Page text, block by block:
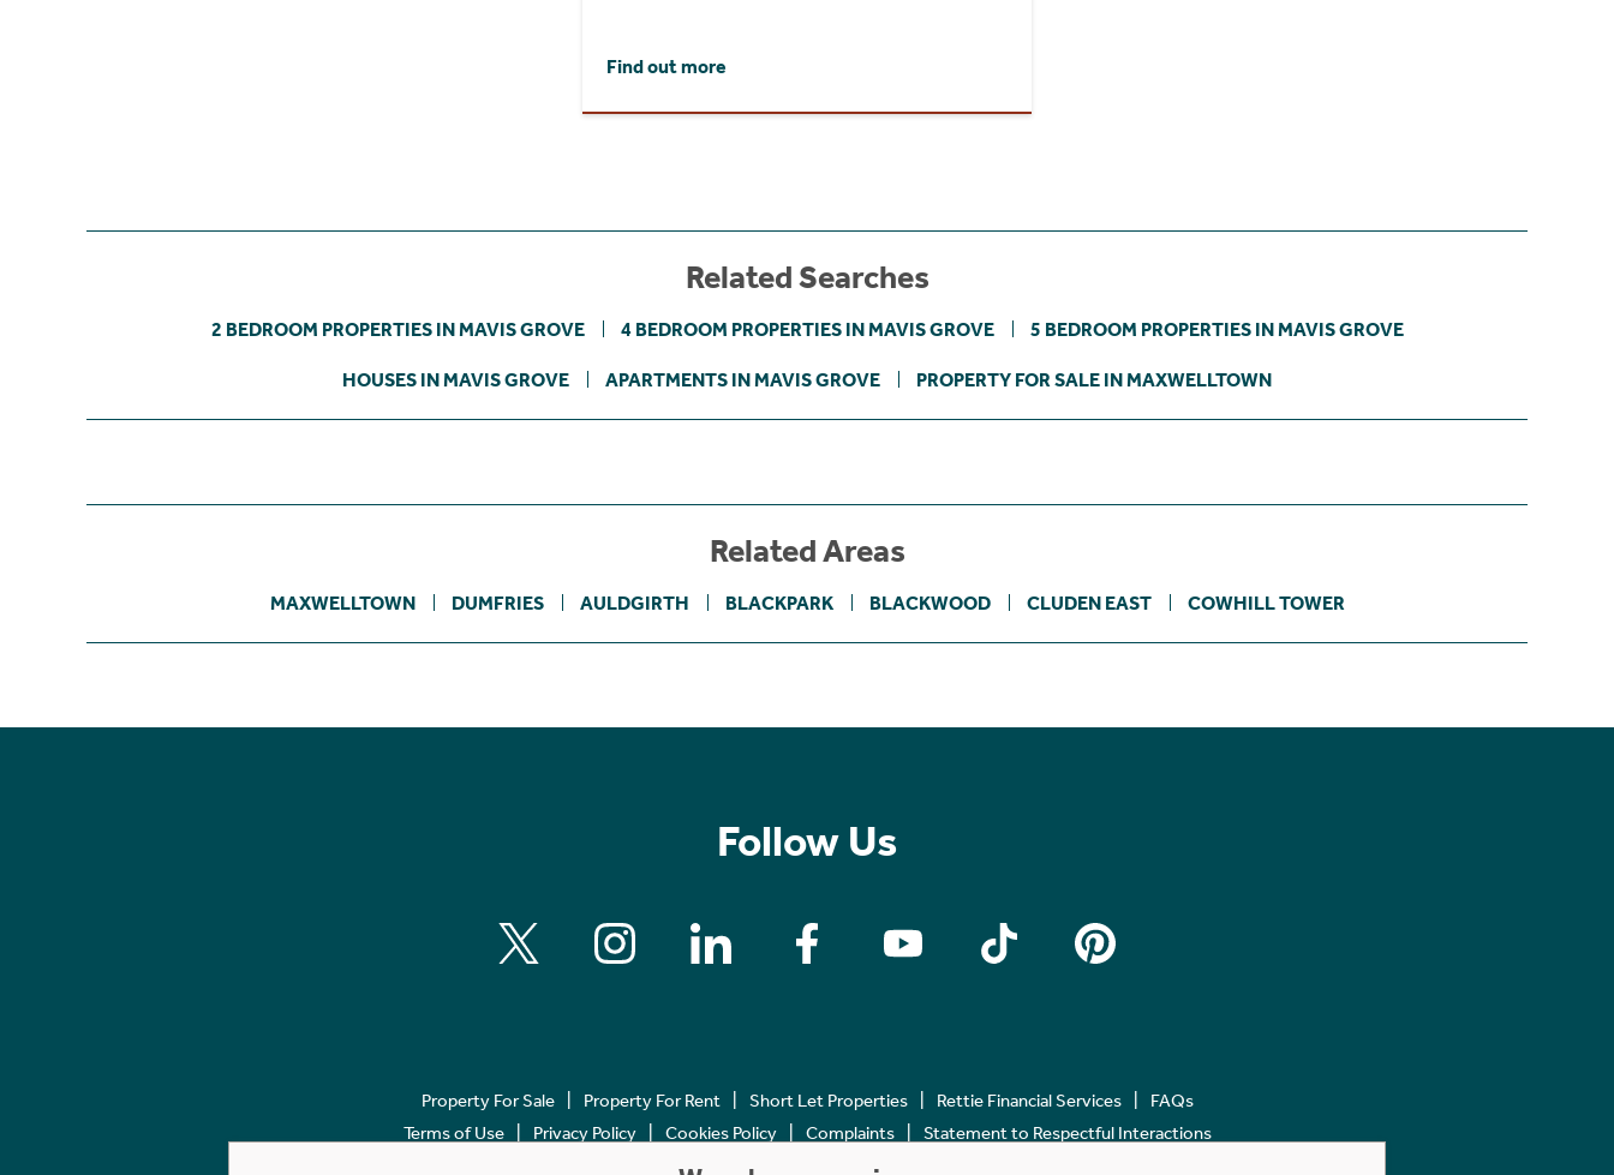
Find out more
Related Searches
2 BEDROOM PROPERTIES IN MAVIS GROVE 4 BEDROOM PROPERTIES IN MAVIS GROVE 5 BEDROOM PROPERTIES IN MAVIS GROVE
HOUSES IN MAVIS GROVE APARTMENTS IN MAVIS GROVE PROPERTY FOR SALE IN MAXWELLTOWN
Related Areas
MAXWELLTOWN DUMFRIES AULDGIRTH BLACKPARK BLACKWOOD CLUDEN EAST COWHILL TOWER
Follow Us
Property For Sale Property For Rent Short Let Properties Rettie Financial Services
FAQs
Terms of Use
Privacy Policy Cookies Policy Complaints Statement to Respectful Interactions